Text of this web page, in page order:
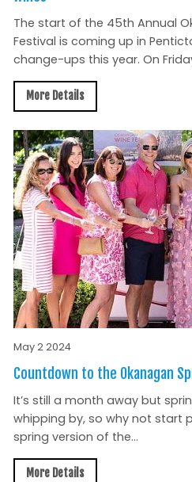
The start of the 45th Annual
Festival is coming up in
change-ups this year. On
More Details
May 2 2024
Countdown to the Okanagan
It’s still a month away but
whipping by, so why not start
spring version of the...
More Details